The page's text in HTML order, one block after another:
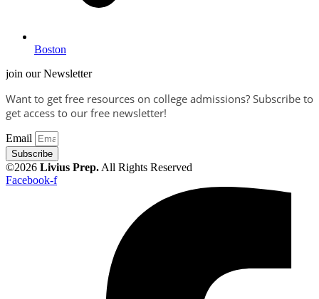
Boston
join our Newsletter
Want to get free resources on college admissions? Subscribe to
get access to our free newsletter!
Email
Subscribe
©2026 Livius Prep. All Rights Reserved
Facebook-f